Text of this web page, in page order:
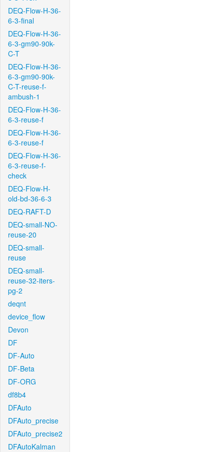
DEQ-Flow-H-36-
6-3-final
DEQ-Flow-H-36-
6-3-gm90-90k-
C-T
DEQ-Flow-H-36-
6-3-gm90-90k-
C-T-reuse-f-
ambush-1
DEQ-Flow-H-36-
6-3-reuse-f
DEQ-Flow-H-36-
6-3-reuse-f
DEQ-Flow-H-36-
6-3-reuse-f-
check
DEQ-Flow-H-
old-bd-36-6-3
DEQ-RAFT-D
DEQ-small-NO-
reuse-20
DEQ-small-
reuse
DEQ-small-
reuse-32-iters-
pg-2
deqnt
device_flow
Devon
DF
DF-Auto
DF-Beta
DF-ORG
df8b4
DFAuto
DFAuto_precise
DFAuto_precise2
DFAutoKalman